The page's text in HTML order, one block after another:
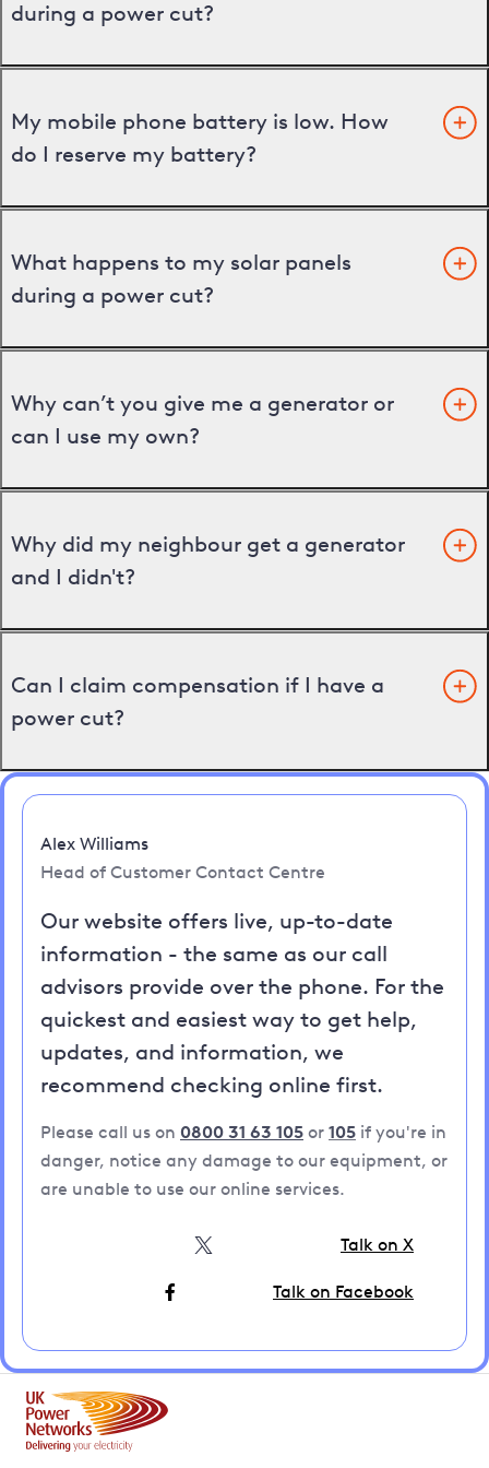
during a power cut?
My mobile phone battery is low. How
do I reserve my battery?
What happens to my solar panels
during a power cut?
Why can’t you give me a generator or
can I use my own?
Why did my neighbour get a generator
and I didn't?
Can I claim compensation if I have a
power cut?
Alex Williams
Head of Customer Contact Centre
Our website offers live, up-to-date
information - the same as our call
advisors provide over the phone. For the
quickest and easiest way to get help,
updates, and information, we
recommend checking online first.
Please call us on 0800 31 63 105 or 105 if you're in
danger, notice any damage to our equipment, or
are unable to use our online services.
Talk on X
Talk on Facebook